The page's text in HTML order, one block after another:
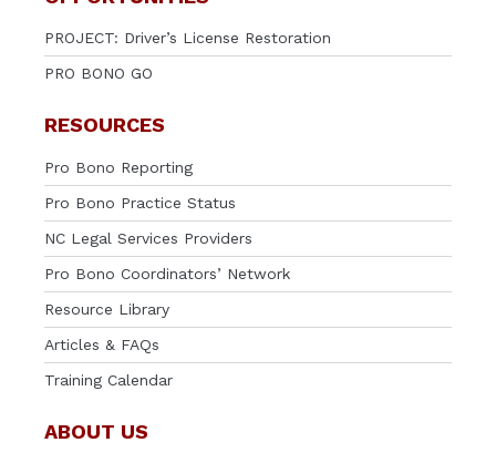
PROJECT: Driver’s License Restoration
PRO BONO GO
RESOURCES
Pro Bono Reporting
Pro Bono Practice Status
NC Legal Services Providers
Pro Bono Coordinators’ Network
Resource Library
Articles & FAQs
Training Calendar
ABOUT US